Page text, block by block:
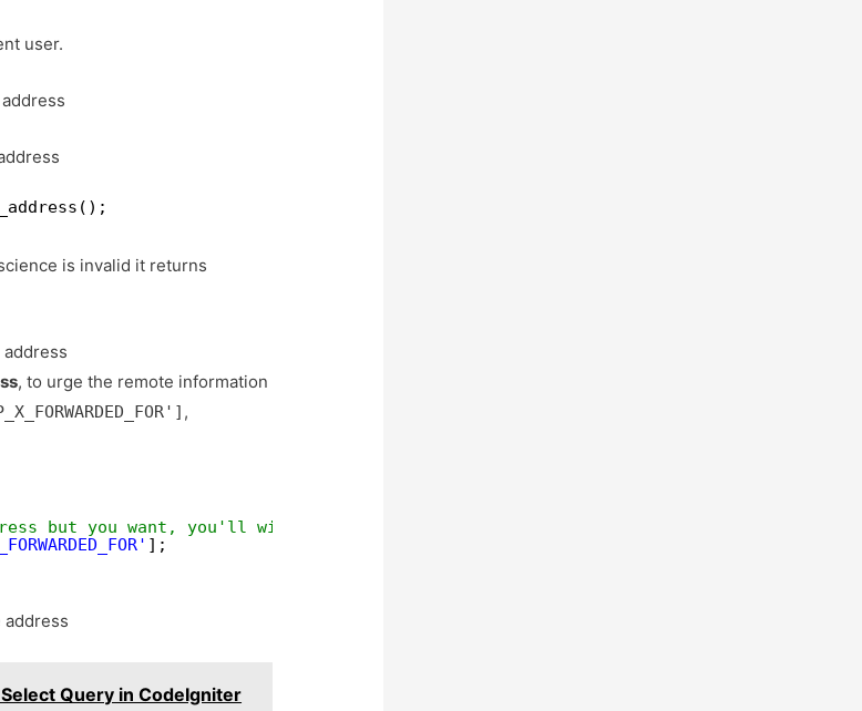
user.
is invalid it returns
, to urge the remote information
,
but you want, you'll wish to try to to extra validation, etc..
];
Query in CodeIgniter